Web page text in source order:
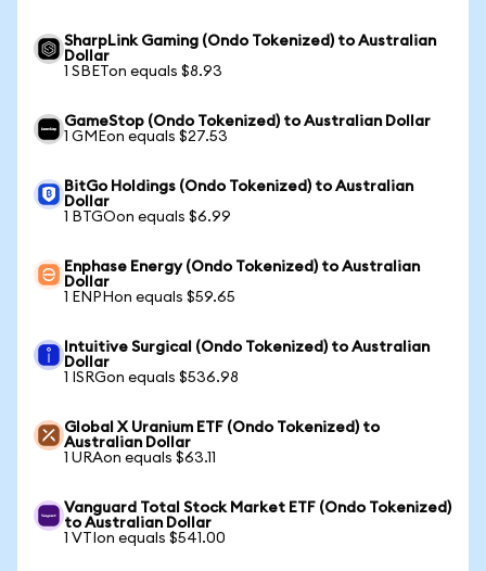
SharpLink Gaming (Ondo Tokenized) to Australian
Dollar
1 SBETon equals $8.93
GameStop (Ondo Tokenized) to Australian Dollar
1 GMEon equals $27.53
BitGo Holdings (Ondo Tokenized) to Australian
Dollar
1 BTGOon equals $6.99
Enphase Energy (Ondo Tokenized) to Australian
Dollar
1 ENPHon equals $59.65
Intuitive Surgical (Ondo Tokenized) to Australian
Dollar
1 ISRGon equals $536.98
Global X Uranium ETF (Ondo Tokenized) to
Australian Dollar
1 URAon equals $63.11
Vanguard Total Stock Market ETF (Ondo Tokenized)
to Australian Dollar
1 VTIon equals $541.00